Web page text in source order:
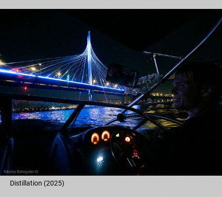
Distillation (2025)